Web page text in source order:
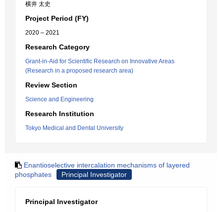
横井 太史
Project Period (FY)
2020 – 2021
Research Category
Grant-in-Aid for Scientific Research on Innovative Areas
(Research in a proposed research area)
Review Section
Science and Engineering
Research Institution
Tokyo Medical and Dental University
Enantioselective intercalation mechanisms of layered
phosphates
Principal Investigator
Principal Investigator